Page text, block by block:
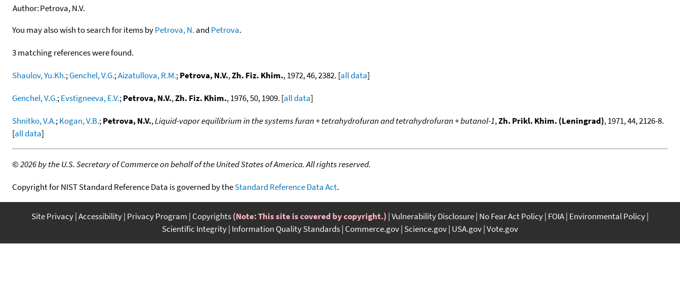
Author:Petrova, N.V.
You may also wish to search for items byPetrova, N. and Petrova.
3 matching references were found.
Shaulov, Yu.Kh.;Genchel, V.G.;Aizatullova, R.M.;Petrova, N.V.,Zh. Fiz. Khim., 1972, 46, 2382. [all data]
Genchel, V.G.;Evstigneeva, E.V.;Petrova, N.V.,Zh. Fiz. Khim., 1976, 50, 1909. [all data]
Shnitko, V.A.;Kogan, V.B.;Petrova, N.V.,Liquid-vapor equilibrium in the systems furan + tetrahydrofuran and tetrahydrofuran + butanol-1,Zh. Prikl. Khim. (Leningrad), 1971, 44, 2126-8.
[all data]
©2026 by the U.S. Secretary of Commerce on behalf of the United States of America. All rights reserved.
Copyright for NIST Standard Reference Data is governed by theStandard Reference Data Act.
Site Privacy Accessibility Privacy Program Copyrights(Note: This site is covered by copyright.) Vulnerability Disclosure No Fear Act Policy FOIA Environmental Policy
Scientific Integrity Information Quality Standards Commerce.gov Science.gov USA.gov Vote.gov